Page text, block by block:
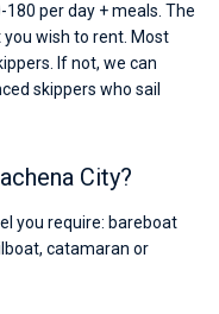
per day + meals. The
wish to rent. Most
If not, we can
skippers who sail
City?
you require: bareboat
catamaran or